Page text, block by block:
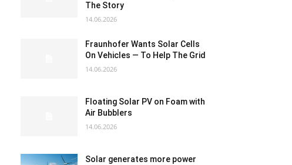
The Story
14.06.2026
Fraunhofer Wants Solar Cells
On Vehicles — To Help The Grid
14.06.2026
Floating Solar PV on Foam with
Air Bubblers
14.06.2026
Solar generates more power